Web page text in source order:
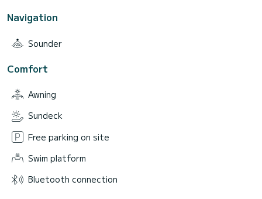
Navigation
Sounder
Comfort
Awning
Sundeck
Free parking on site
Swim platform
Bluetooth connection